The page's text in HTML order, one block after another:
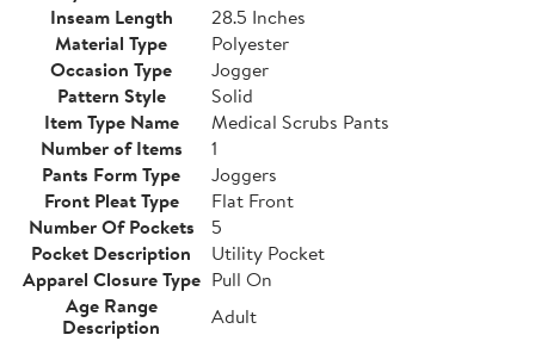
Inseam Length
28.5 Inches
Material Type
Polyester
Occasion Type
Jogger
Pattern Style
Solid
Item Type Name
Medical Scrubs Pants
Number of Items
1
Pants Form Type
Joggers
Front Pleat Type
Flat Front
Number Of Pockets
5
Pocket Description
Utility Pocket
Apparel Closure Type Pull On
Age Range
Description
Adult